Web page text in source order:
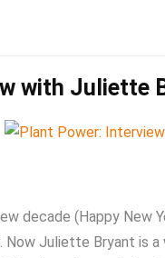
with Juliette
decade (Happy New
Now Juliette Bryant is